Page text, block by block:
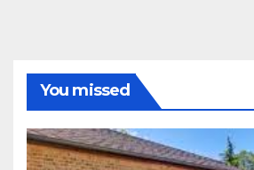
You missed